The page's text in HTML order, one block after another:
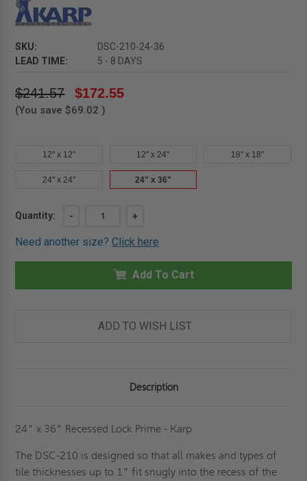
SKU:
DSC-210-24-36
LEAD TIME:
5 - 8 DAYS
$241.57 $172.55
(You save $69.02 )
12" x 12" 12" x 24" 18" x 18"
24" x 24" 24" x 36"
Current
Quantity:
DECREASE
24"
36"
RECESSED
FOR
-
INCREASE
OF
24"
36"
RECESSED
FOR
KARP
+
Need another size?Click here
Add To Cart
ADD TO WISH LIST
Description
24" x 36" Recessed Lock Prime - Karp
The DSC-210 is designed so that all makes and types of
tile thicknesses up to 1" fit snugly into the recess of the